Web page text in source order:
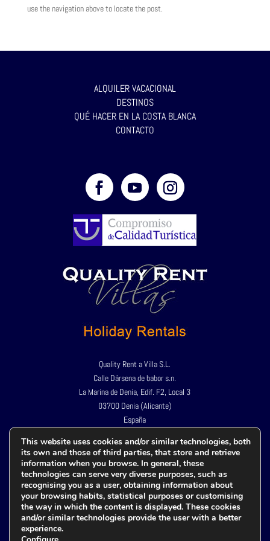
use the navigation above to locate the post.
ALQUILER VACACIONAL
DESTINOS
QUÉ HACER EN LA COSTA BLANCA
CONTACTO
Quality Rent a Villa S.L.
Calle Dársena de babor s.n.
La Marina de Denia, Edif. F2, Local 3
03700 Denia (Alicante)
España
+34 609 982 659
Política de privacidad
Aviso legal
This website uses cookies and/or similar technologies, both
its own and those of third parties, that store and retrieve
information when you browse. In general, these
technologies can serve very diverse purposes, such as
recognising you as a user, obtaining information about
your browsing habits, statistical purposes or customising
the way in which the content is displayed. These cookies
and/or similar technologies provide the user with a better
experience.